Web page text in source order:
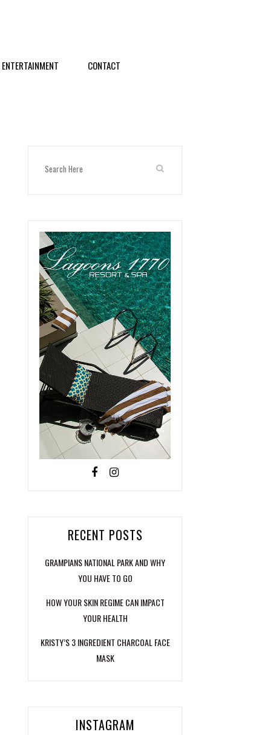
ENTERTAINMENT CONTACT
RECENT POSTS
GRAMPIANS NATIONAL PARK AND WHY
YOU HAVE TO GO
HOW YOUR SKIN REGIME CAN IMPACT
YOUR HEALTH
KRISTY’S 3 INGREDIENT CHARCOAL FACE
MASK
INSTAGRAM